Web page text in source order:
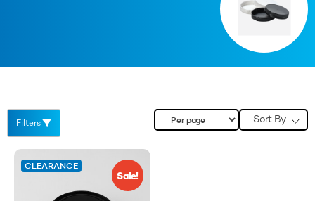
Filters Sort By
CLEARANCE
Sale!